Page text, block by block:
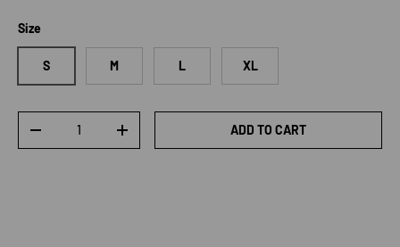
Size
S M L XL
DECREASE QUANTITYINCREASE QUANTITYADD TO CART